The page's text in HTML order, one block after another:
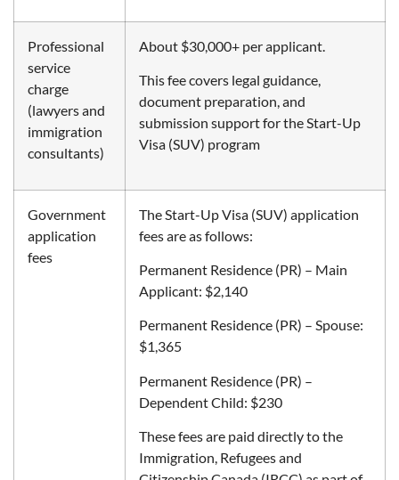
Professional
service
charge
(lawyers and
immigration
consultants)
About $30,000+ per applicant.
This fee covers legal guidance,
document preparation, and
submission support for the Start-Up
Visa (SUV) program
Government
application
fees
The Start-Up Visa (SUV) application
fees are as follows:
Permanent Residence (PR) – Main
Applicant: $2,140
Permanent Residence (PR) – Spouse:
$1,365
Permanent Residence (PR) –
Dependent Child: $230
These fees are paid directly to the
Immigration, Refugees and